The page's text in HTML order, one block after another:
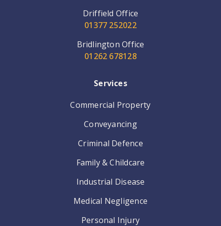
Driffield Office
01377 252022
Bridlington Office
01262 678128
Services
Commercial Property
Conveyancing
Criminal Defence
Family & Childcare
Industrial Disease
Medical Negligence
Personal Injury